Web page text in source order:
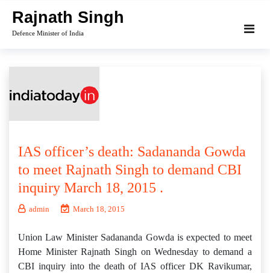
content
Rajnath Singh
Defence Minister of India
IAS officer’s death: Sadananda Gowda
to meet Rajnath Singh to demand CBI
inquiry March 18, 2015 .
admin March 18, 2015
Union Law Minister Sadananda Gowda is expected to meet
Home Minister Rajnath Singh on Wednesday to demand a
CBI inquiry into the death of IAS officer DK Ravikumar,